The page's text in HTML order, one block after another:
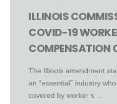
ILLINOIS
COVID-19
COMPENSATION
The Illinois amendment
an “essential” industry
covered by worker’s ...